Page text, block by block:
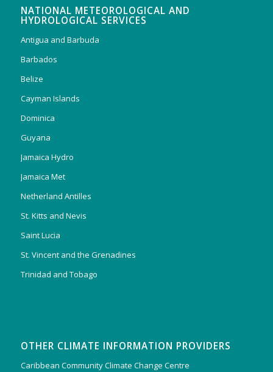
NATIONAL METEOROLOGICAL AND
HYDROLOGICAL SERVICES
Antigua and Barbuda
Barbados
Belize
Cayman Islands
Dominica
Guyana
Jamaica Hydro
Jamaica Met
Netherland Antilles
St. Kitts and Nevis
Saint Lucia
St. Vincent and the Grenadines
Trinidad and Tobago
OTHER CLIMATE INFORMATION PROVIDERS
Caribbean Community Climate Change Centre